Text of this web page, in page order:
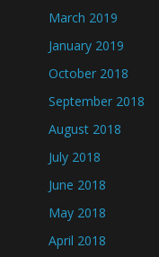
March 2019
January 2019
October 2018
September 2018
August 2018
July 2018
June 2018
May 2018
April 2018